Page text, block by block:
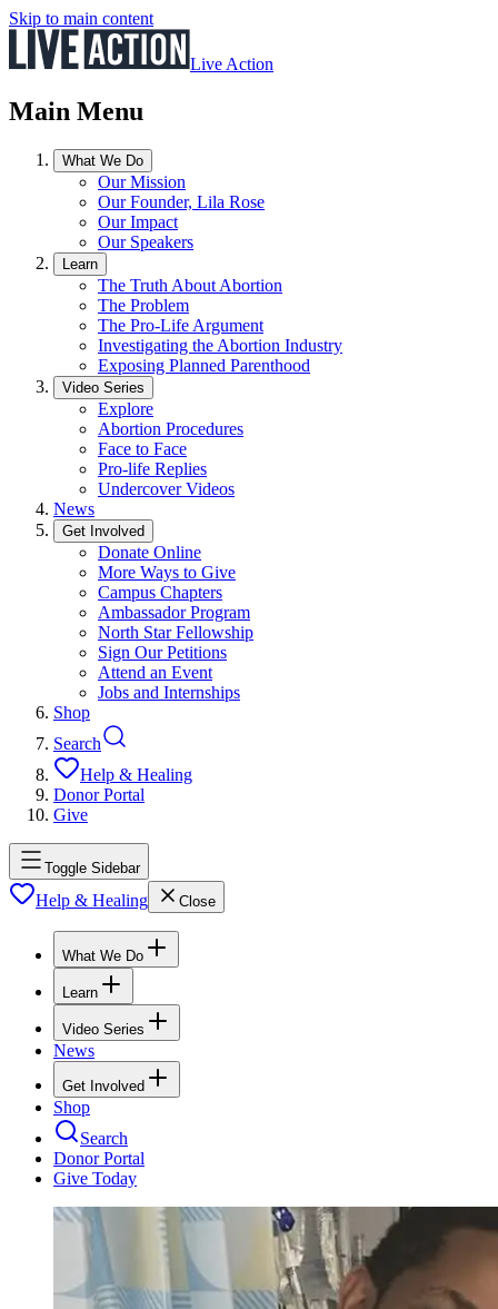
Skip to main content
Live Action
Main Menu
What We Do
Our Mission
Our Founder, Lila Rose
Our Impact
Our Speakers
Learn
The Truth About Abortion
The Problem
The Pro-Life Argument
Investigating the Abortion Industry
Exposing Planned Parenthood
Video Series
Explore
Abortion Procedures
Face to Face
Pro-life Replies
Undercover Videos
News
Get Involved
Donate Online
More Ways to Give
Campus Chapters
Ambassador Program
North Star Fellowship
Sign Our Petitions
Attend an Event
Jobs and Internships
Shop
Search
Help & Healing
Donor Portal
Give
Toggle Sidebar
Help & Healing Close
What We Do
Learn
Video Series
News
Get Involved
Shop
Search
Donor Portal
Give Today